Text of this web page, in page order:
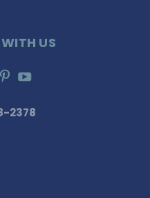
US
2378